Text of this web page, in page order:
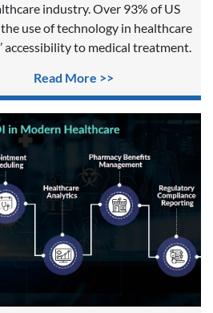
industry. Over 93% of US
use of technology in healthcare
accessibility to medical treatment.
Read More >>